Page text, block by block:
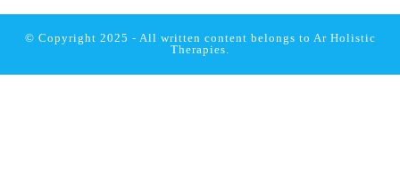
© Copyright 2025 - All written content belongs to Ar Holistic
Therapies.